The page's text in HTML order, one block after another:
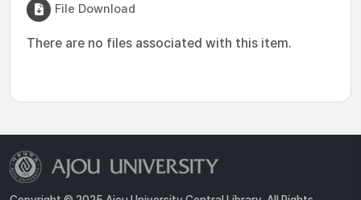
File Download
There are no files associated with this item.